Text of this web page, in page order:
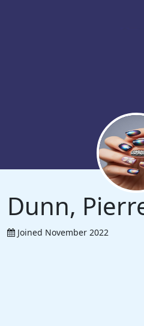
Dunn,
Joined November 2022